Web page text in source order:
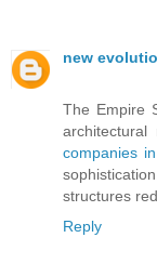
new
The Empire
architectural
companies
structures
Reply